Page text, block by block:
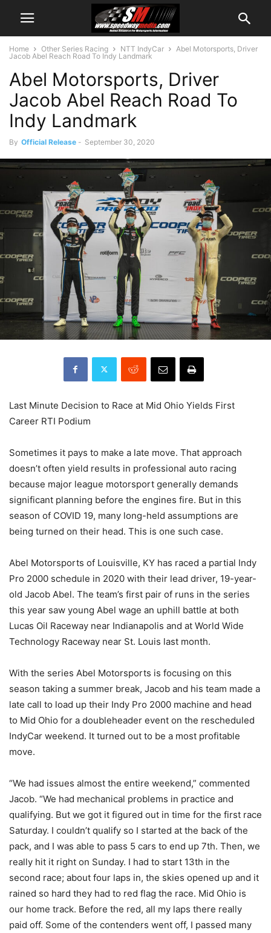
Home Other Series Racing NTT IndyCar
Abel Motorsports, Driver
Jacob Abel Reach Road To Indy Landmark
Abel Motorsports, Driver
Jacob Abel Reach Road To
Indy Landmark
By Official Release - September 30, 2020
Last Minute Decision to Race at Mid Ohio Yields First
Career RTI Podium
Sometimes it pays to make a late move. That approach
doesn’t often yield results in professional auto racing
because major league motorsport generally demands
significant planning before the engines fire. But in this
season of COVID 19, many long-held assumptions are
being turned on their head. This is one such case.
Abel Motorsports of Louisville, KY has raced a partial Indy
Pro 2000 schedule in 2020 with their lead driver, 19-year-
old Jacob Abel. The team’s first pair of runs in the series
this year saw young Abel wage an uphill battle at both
Lucas Oil Raceway near Indianapolis and at World Wide
Technology Raceway near St. Louis last month.
With the series Abel Motorsports is focusing on this
season taking a summer break, Jacob and his team made a
late call to load up their Indy Pro 2000 machine and head
to Mid Ohio for a doubleheader event on the rescheduled
IndyCar weekend. It turned out to be a most profitable
move.
“We had issues almost the entire weekend,” commented
Jacob. “We had mechanical problems in practice and
qualifying. But we got it figured out in time for the first race
Saturday. I couldn’t qualify so I started at the back of the
pack, and I was able to pass 5 cars to end up 7th. Then, we
really hit it right on Sunday. I had to start 13th in the
second race; about four laps in, the skies opened up and it
rained so hard they had to red flag the race. Mid Ohio is
our home track. Before the red, all my laps there really
paid off. Some of the contenders went off, I passed many